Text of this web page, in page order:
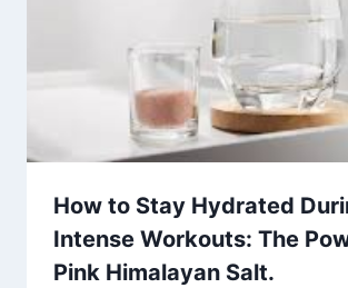
How to Stay Hydrated
Intense Workouts: The
Pink Himalayan Salt.